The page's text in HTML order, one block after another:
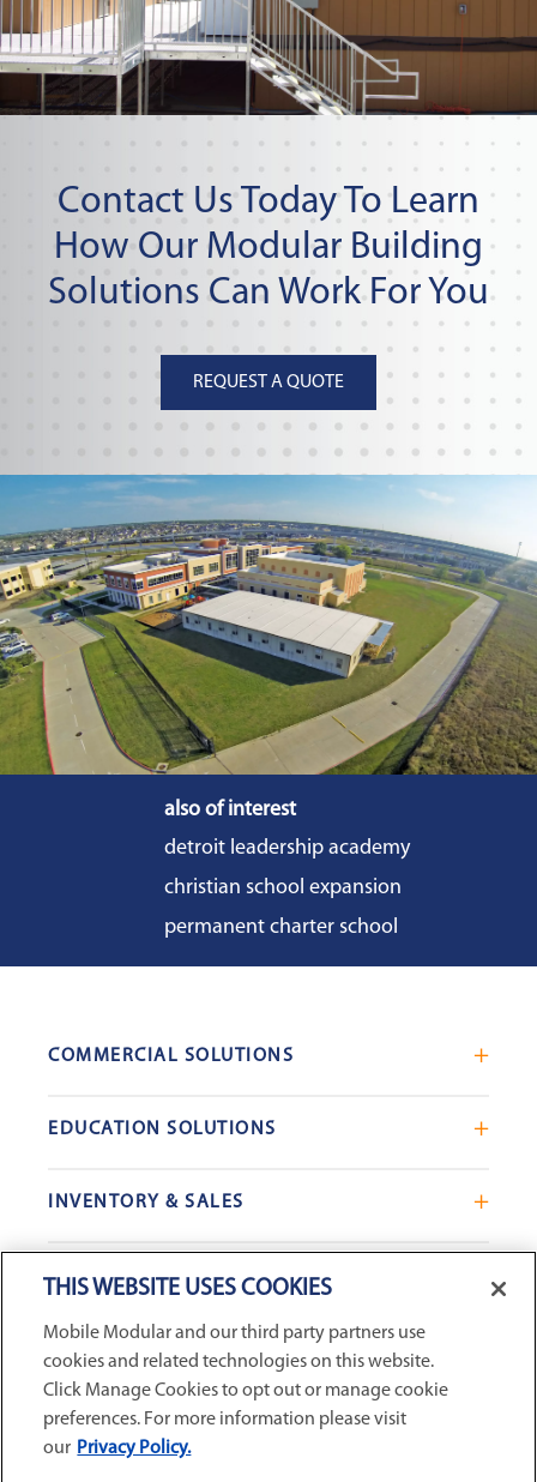
Contact Us Today To Learn
How Our Modular Building
Solutions Can Work For You
REQUEST A QUOTE
also of interest
detroit leadership academy
christian school expansion
permanent charter school
COMMERCIAL SOLUTIONS
Mobile Office Trailers
Portable Restrooms
Sales Offices
Custom Commercial Buildings
EDUCATION SOLUTIONS
Portable Classrooms
Custom Education Buildings
INVENTORY & SALES
GSA & Government
Case Studies
COMPANY
Find a Location
Request Service
Careers
CONNECT WITH US
THIS WEBSITE USES COOKIES
Mobile Modular and our third party partners use
cookies and related technologies on this website.
Click Manage Cookies to opt out or manage cookie
preferences. For more information please visit
our Privacy Policy.